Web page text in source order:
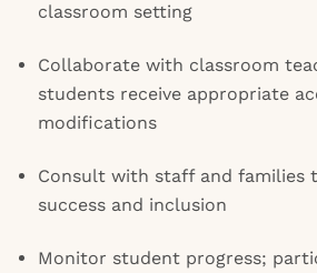
classroom setting
Collaborate with classroom
students receive appropriate
modifications
Consult with staff and families
success and inclusion
Monitor student progress;